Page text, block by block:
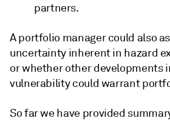
partners.
A portfolio manager could also
uncertainty inherent in hazard
or whether other developments
vulnerability could warrant
So far we have provided